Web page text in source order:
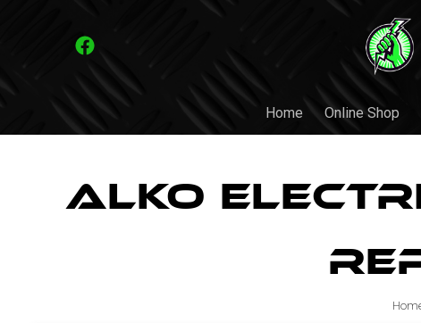
Home Online Shop
ALKO